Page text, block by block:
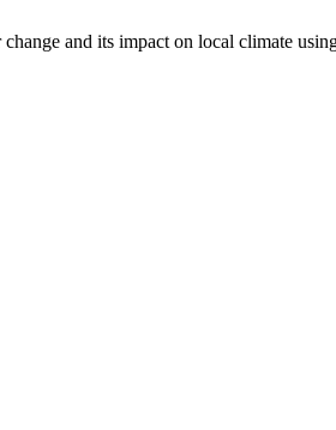
and its impact on local climate